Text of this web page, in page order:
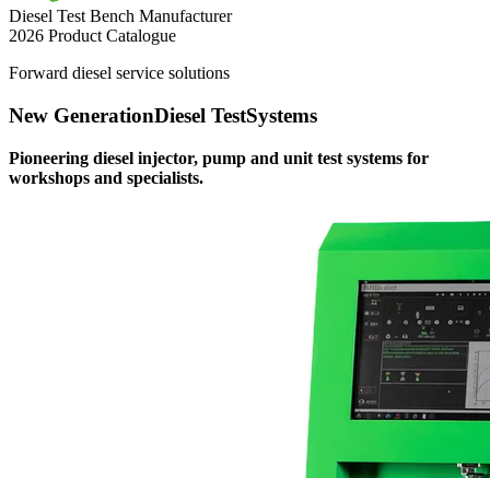
Diesel Test Bench Manufacturer
2026 Product Catalogue
Forward diesel service solutions
New GenerationDiesel TestSystems
Pioneering diesel injector, pump and unit test systems for
workshops and specialists.